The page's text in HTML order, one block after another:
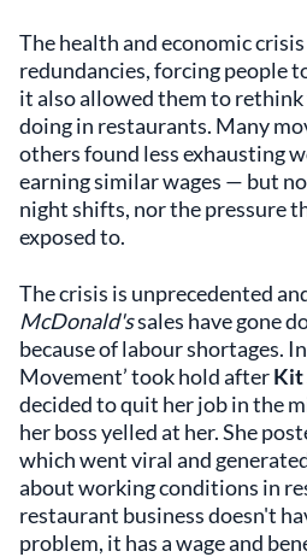
The health and economic
redundancies, forcing people
it also allowed them to
doing in restaurants. Many
others found less exhausting
earning similar wages — but
night shifts, nor the pressure
exposed to.
The crisis is unprecedented
McDonald'ssales have gone
because of labour shortages.
Movement’ took hold afterKit
decided to quit her job in the
her boss yelled at her. She
which went viral and
about working conditions in
restaurant business doesn't
problem, it has a wage and